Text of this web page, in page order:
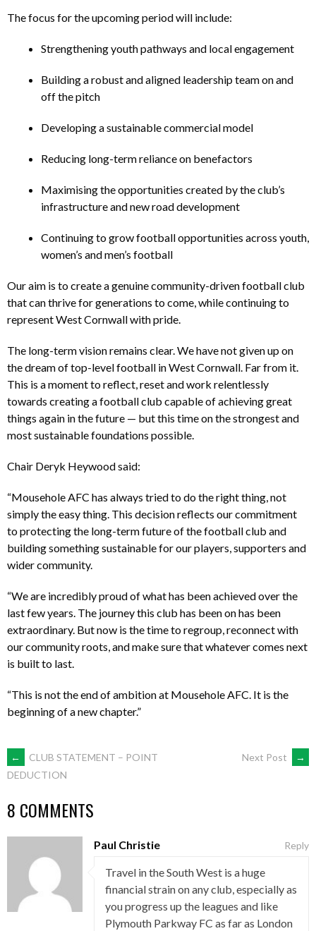
The focus for the upcoming period will include:
Strengthening youth pathways and local engagement
Building a robust and aligned leadership team on and
off the pitch
Developing a sustainable commercial model
Reducing long-term reliance on benefactors
Maximising the opportunities created by the club’s
infrastructure and new road development
Continuing to grow football opportunities across youth,
women’s and men’s football
Our aim is to create a genuine community-driven football club
that can thrive for generations to come, while continuing to
represent West Cornwall with pride.
The long-term vision remains clear. We have not given up on
the dream of top-level football in West Cornwall. Far from it.
This is a moment to reflect, reset and work relentlessly
towards creating a football club capable of achieving great
things again in the future — but this time on the strongest and
most sustainable foundations possible.
Chair Deryk Heywood said:
“Mousehole AFC has always tried to do the right thing, not
simply the easy thing. This decision reflects our commitment
to protecting the long-term future of the football club and
building something sustainable for our players, supporters and
wider community.
“We are incredibly proud of what has been achieved over the
last few years. The journey this club has been on has been
extraordinary. But now is the time to regroup, reconnect with
our community roots, and make sure that whatever comes next
is built to last.
“This is not the end of ambition at Mousehole AFC. It is the
beginning of a new chapter.”
POST
NAVIGATION
←
CLUB STATEMENT – POINT
DEDUCTION
Next Post →
8 COMMENTS
Paul Christie
Travel in the South West is a huge
financial strain on any club, especially as
you progress up the leagues and like
Plymouth Parkway FC as far as London
Reply